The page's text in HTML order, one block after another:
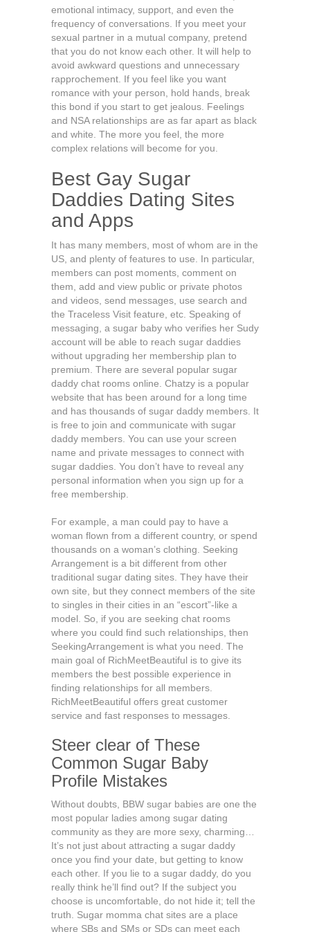
emotional intimacy, support, and even the
frequency of conversations. If you meet your
sexual partner in a mutual company, pretend
that you do not know each other. It will help to
avoid awkward questions and unnecessary
rapprochement. If you feel like you want
romance with your person, hold hands, break
this bond if you start to get jealous. Feelings
and NSA relationships are as far apart as black
and white. The more you feel, the more
complex relations will become for you.
Best Gay Sugar
Daddies Dating Sites
and Apps
It has many members, most of whom are in the
US, and plenty of features to use. In particular,
members can post moments, comment on
them, add and view public or private photos
and videos, send messages, use search and
the Traceless Visit feature, etc. Speaking of
messaging, a sugar baby who verifies her Sudy
account will be able to reach sugar daddies
without upgrading her membership plan to
premium. There are several popular sugar
daddy chat rooms online. Chatzy is a popular
website that has been around for a long time
and has thousands of sugar daddy members. It
is free to join and communicate with sugar
daddy members. You can use your screen
name and private messages to connect with
sugar daddies. You don’t have to reveal any
personal information when you sign up for a
free membership.
For example, a man could pay to have a
woman flown from a different country, or spend
thousands on a woman’s clothing. Seeking
Arrangement is a bit different from other
traditional sugar dating sites. They have their
own site, but they connect members of the site
to singles in their cities in an “escort”-like a
model. So, if you are seeking chat rooms
where you could find such relationships, then
SeekingArrangement is what you need. The
main goal of RichMeetBeautiful is to give its
members the best possible experience in
finding relationships for all members.
RichMeetBeautiful offers great customer
service and fast responses to messages.
Steer clear of These
Common Sugar Baby
Profile Mistakes
Without doubts, BBW sugar babies are one the
most popular ladies among sugar dating
community as they are more sexy, charming…
It’s not just about attracting a sugar daddy
once you find your date, but getting to know
each other. If you lie to a sugar daddy, do you
really think he’ll find out? If the subject you
choose is uncomfortable, do not hide it; tell the
truth. Sugar momma chat sites are a place
where SBs and SMs or SDs can meet each